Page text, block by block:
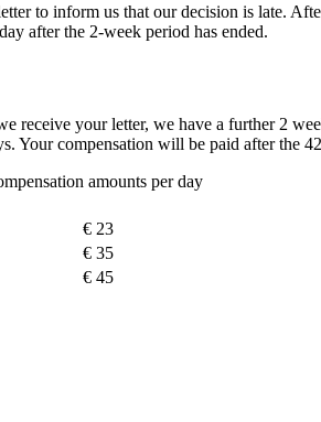
to inform us that our decision is late.
after the 2-week period has ended.
receive your letter, we have a further 2
Your compensation will be paid after the
amounts per day
€ 23
€ 35
€ 45